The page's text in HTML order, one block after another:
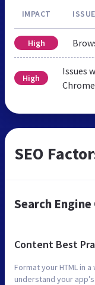
IMPACT ISSUE
High
High
Issues
SEO
Search
Content Best
Format your HTML in
understand your